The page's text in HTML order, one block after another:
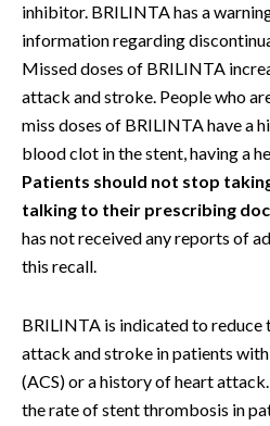
inhibitor. BRILINTA has a
information regarding
Missed doses of BRILINTA
attack and stroke. People who
miss doses of BRILINTA have a
blood clot in the stent, having a
Patients should not stop
talking to their prescribing
has not received any reports of
this recall.
BRILINTA is indicated to reduce
attack and stroke in patients
(ACS) or a history of heart
the rate of stent thrombosis in